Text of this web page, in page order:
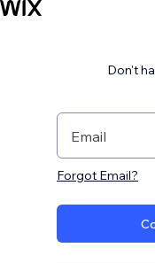
Don't
Email
Forgot Email?